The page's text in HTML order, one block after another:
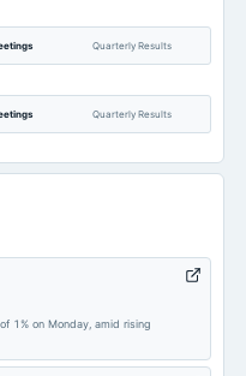
Quarterly Results
Quarterly Results
Quarterly Results
1% on Monday, amid rising